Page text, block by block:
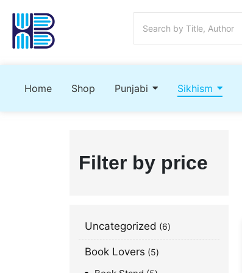
Home Shop Punjabi Sikhism
Filter by price
Uncategorized 6
Book Lovers 5